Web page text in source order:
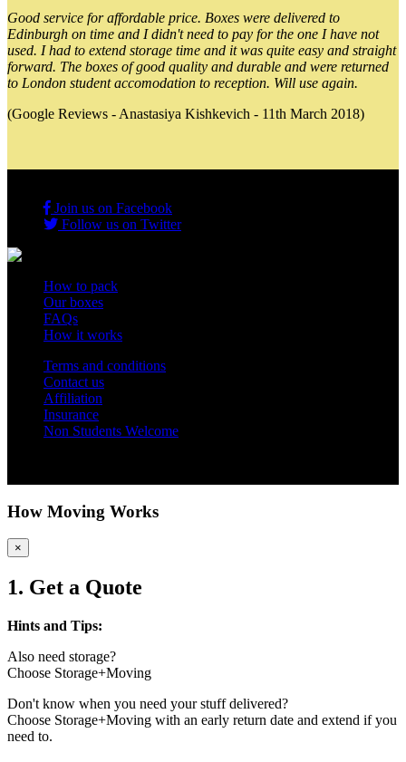
Good service for affordable price. Boxes were delivered to
Edinburgh on time and I didn't need to pay for the one I have not
used. I had to extend storage time and it was quite easy and straight
forward. The boxes of good quality and durable and were returned
to London student accomodation to reception. Will use again.
(Google Reviews - Anastasiya Kishkevich - 11th March 2018)
Join us on Facebook
Follow us on Twitter
How to pack
Our boxes
FAQs
How it works
Terms and conditions
Contact us
Affiliation
Insurance
Non Students Welcome
How Moving Works
×
1. Get a Quote
Hints and Tips:
Also need storage?
Choose Storage+Moving
Don't know when you need your stuff delivered?
Choose Storage+Moving with an early return date and extend if you
need to.